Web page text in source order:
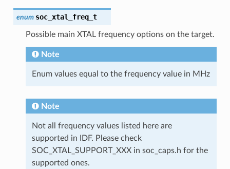
enum soc_xtal_freq_t
Possible main XTAL frequency options on the target.
Note
Enum values equal to the frequency value in MHz
Note
Not all frequency values listed here are
supported in IDF. Please check
SOC_XTAL_SUPPORT_XXX in soc_caps.h for the
supported ones.